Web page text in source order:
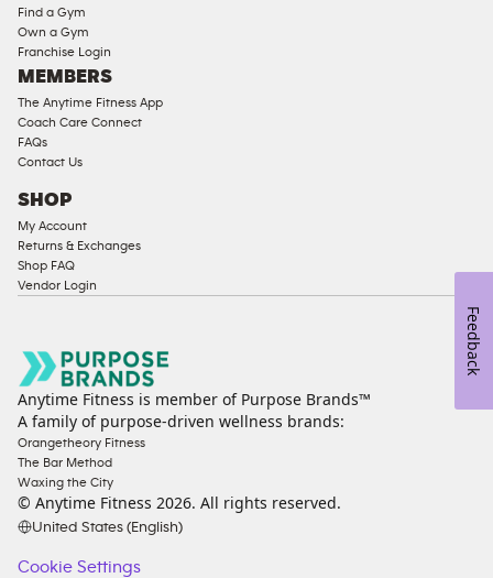
Strength
Equipment
Find a Gym
Own a Gym
Franchise Login
MEMBERS
The Anytime Fitness App
Coach Care Connect
FAQs
Contact Us
SHOP
My Account
Returns & Exchanges
Shop FAQ
Vendor Login
Anytime Fitness is member of Purpose Brands™
A family of purpose-driven wellness brands:
Orangetheory Fitness
The Bar Method
Waxing the City
© Anytime Fitness 2026. All rights reserved.
United States (English)
Cookie Settings
Feedback